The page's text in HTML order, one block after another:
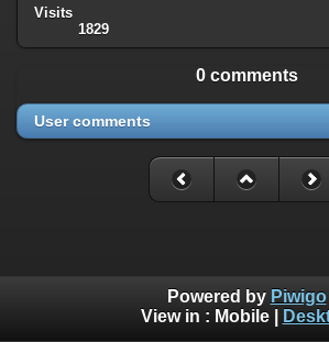
Visits
1829
0 comments
User comments
Powered by Piwigo
View in : Mobile|